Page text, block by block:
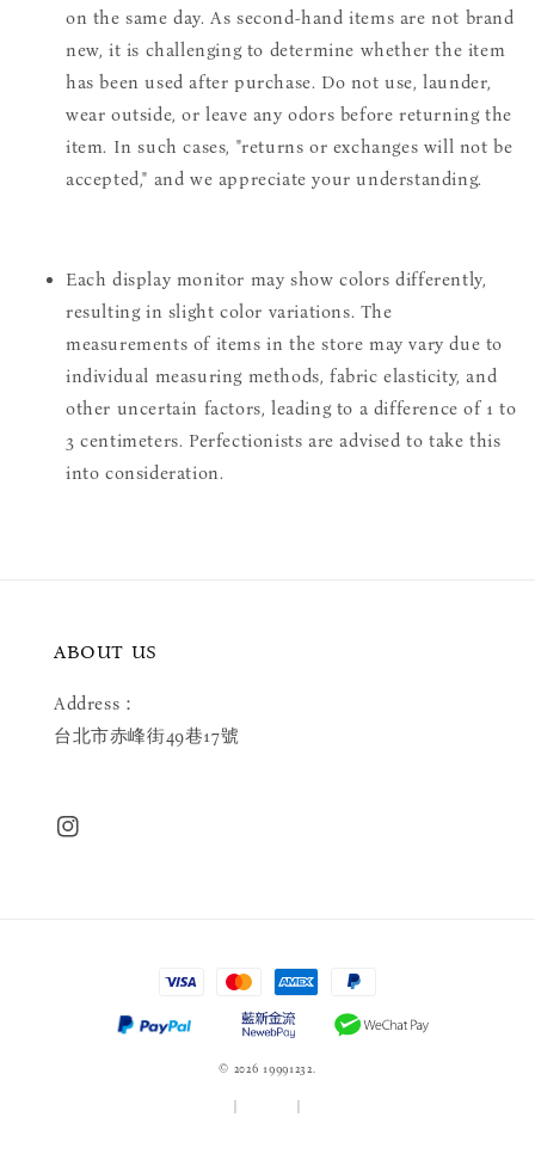
on the same day. As second-hand items are not brand
new, it is challenging to determine whether the item
has been used after purchase. Do not use, launder,
wear outside, or leave any odors before returning the
item. In such cases, "returns or exchanges will not be
accepted," and we appreciate your understanding.
Each display monitor may show colors differently,
resulting in slight color variations. The
measurements of items in the store may vary due to
individual measuring methods, fabric elasticity, and
other uncertain factors, leading to a difference of 1 to
3 centimeters. Perfectionists are advised to take this
into consideration.
ABOUT US
Address：
台北市赤峰街49巷17號
© 2026 19991232.